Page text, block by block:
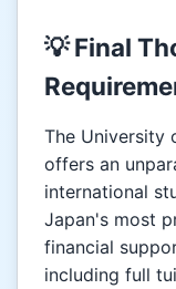
💡 Final
The University
offers an
international
Japan's most
financial
including full